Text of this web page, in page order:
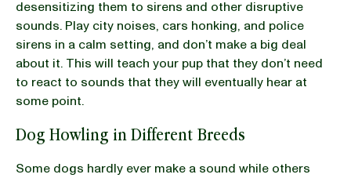
desensitizing them to sirens and other disruptive
sounds. Play city noises, cars honking, and police
sirens in a calm setting, and don’t make a big deal
about it. This will teach your pup that they don’t need
to react to sounds that they will eventually hear at
some point.
Dog Howling in Different Breeds
Some dogs hardly ever make a sound while others